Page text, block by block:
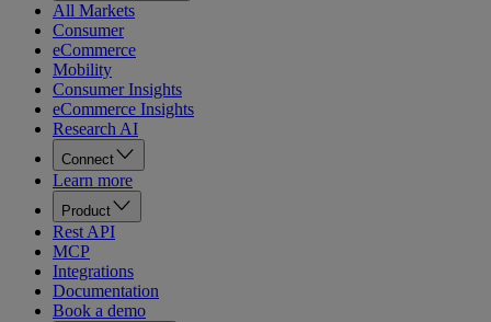
All Markets
Consumer
eCommerce
Mobility
Consumer Insights
eCommerce Insights
Research AI
Connect
Learn more
Product
Rest API
MCP
Integrations
Documentation
Book a demo